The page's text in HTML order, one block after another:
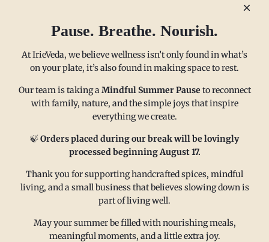
MAIN MENU
Refund policy
Shipping Policy
CONTACT
Email us at
sales@irieveda.com
Visit Us at our West Chester,
PA location:
Pause. Breathe. Nourish.
At IrieVeda, we believe wellness isn’t only found in what’s
on your plate, it’s also found in making space to rest.
Our team is taking aMindful Summer Pause to reconnect
with family, nature, and the simple joys that inspire
everything we create.
🍃Orders placed during our break will be lovingly
processed beginning August 17.
Thank you for supporting handcrafted spices, mindful
living, and a small business that believes slowing down is
part of living well.
May your summer be filled with nourishing meals,
meaningful moments, and a little extra joy.